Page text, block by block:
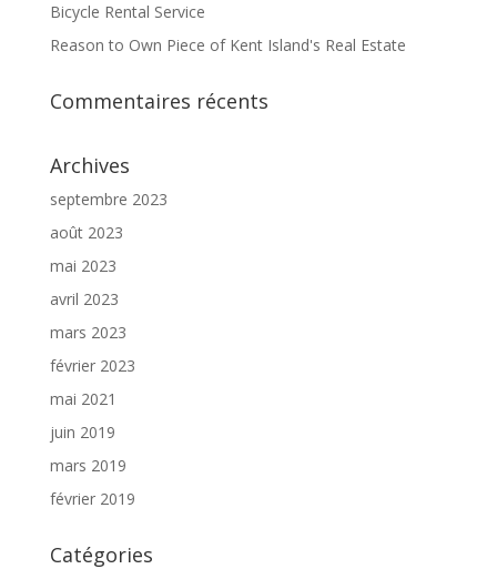
Bicycle Rental Service
Reason to Own Piece of Kent Island's Real Estate
Commentaires récents
Archives
septembre 2023
août 2023
mai 2023
avril 2023
mars 2023
février 2023
mai 2021
juin 2019
mars 2019
février 2019
Catégories